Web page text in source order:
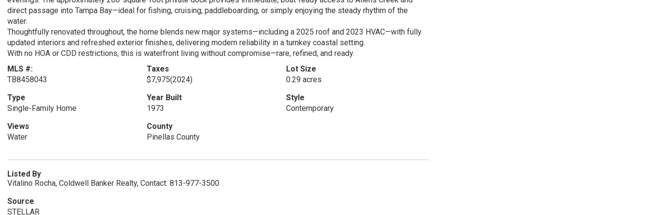
direct passage into Tampa Bay—ideal for fishing, cruising, paddleboarding, or simply enjoying the steady rhythm of the
water.
Thoughtfully renovated throughout, the home blends new major systems—including a 2025 roof and 2023 HVAC—with fully
updated interiors and refreshed exterior finishes, delivering modern reliability in a turnkey coastal setting.
With no HOA or CDD restrictions, this is waterfront living without compromise—rare, refined, and ready.
MLS #:
TB8458043
Taxes
$7,975(2024)
Lot Size
0.29 acres
Type
Single-Family Home
Year Built
1973
Style
Contemporary
Views
Water
County
Pinellas County
Listed By
Vitalino Rocha, Coldwell Banker Realty, Contact: 813-977-3500
Source
STELLAR